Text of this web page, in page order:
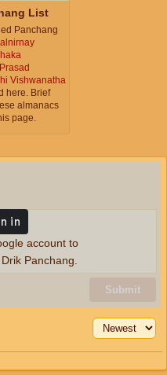
List
Panchang
Vishwanatha
here. Brief
almanacs
page.
Submit
account to
Panchang.